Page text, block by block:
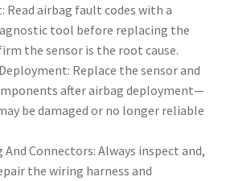
Read airbag fault codes with a
tool before replacing the
the sensor is the root cause.
Replace the sensor and
after airbag deployment—
be damaged or no longer reliable
Connectors: Always inspect and,
the wiring harness and